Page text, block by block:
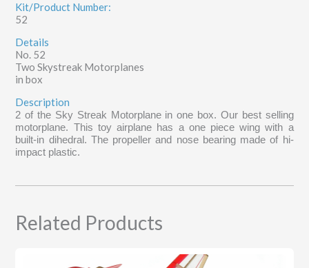
Kit/Product Number:
52
Details
No. 52
Two Skystreak Motorplanes
in box
Description
2 of the Sky Streak Motorplane in one box. Our best selling
motorplane. This toy airplane has a one piece wing with a
built-in dihedral. The propeller and nose bearing made of hi-
impact plastic.
Related Products